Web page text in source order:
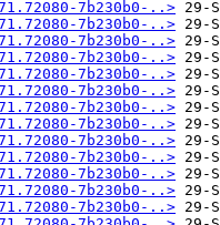
7b230b0-..>
7b230b0-..>
7b230b0-..>
7b230b0-..>
7b230b0-..>
7b230b0-..>
7b230b0-..>
7b230b0-..>
7b230b0-..>
7b230b0-..>
7b230b0-..>
7b230b0-..>
7b230b0-..>